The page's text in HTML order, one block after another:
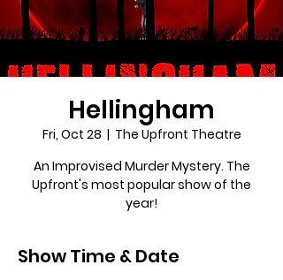
Hellingham
Fri, Oct 28
  |
The Upfront Theatre
An Improvised Murder Mystery. The
Upfront's most popular show of the
year!
Show Time & Date